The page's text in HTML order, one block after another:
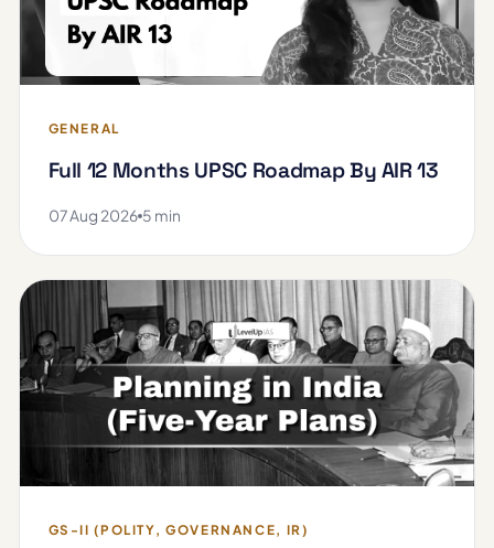
GENERAL
Full 12 Months UPSC Roadmap By AIR 13
07 Aug 2026 5 min
GS-II (POLITY, GOVERNANCE, IR)